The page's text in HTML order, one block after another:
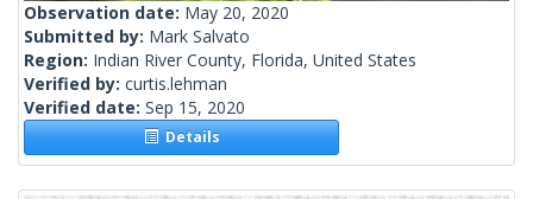
Observation date: May 20, 2020
Submitted by: Mark Salvato
Region: Indian River County, Florida, United States
Verified by: curtis.lehman
Verified date: Sep 15, 2020
Details